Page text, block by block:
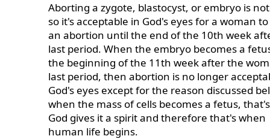
Aborting a zygote, blastocyst, or embryo is
so it's acceptable in God's eyes for a woman
an abortion until the end of the 10th week
last period. When the embryo becomes a
the beginning of the 11th week after the
last period, then abortion is no longer
God's eyes except for the reason discussed
when the mass of cells becomes a fetus,
God gives it a spirit and therefore that's when
human life begins.